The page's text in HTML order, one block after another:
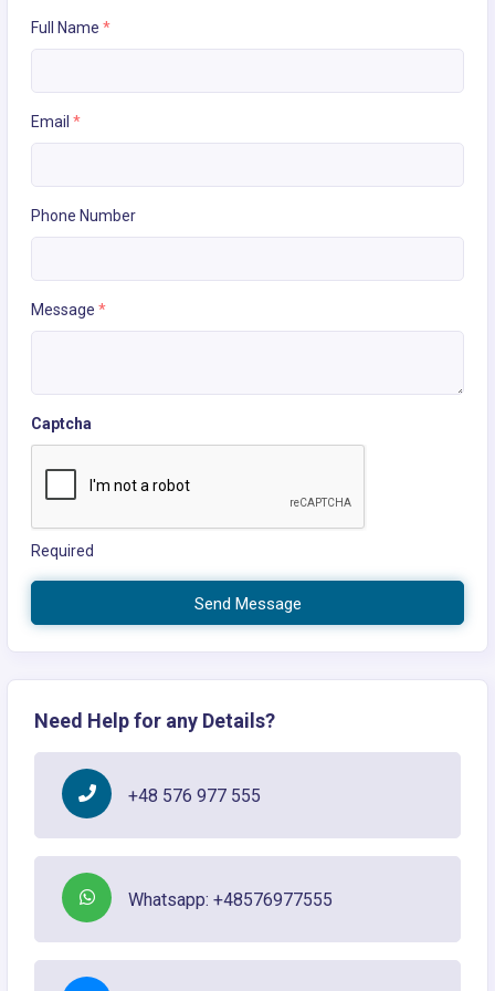
Full Name *
Email *
Phone Number
Message *
Captcha
Required
Send Message
Need Help for any Details?
+48 576 977 555
Whatsapp: +48576977555